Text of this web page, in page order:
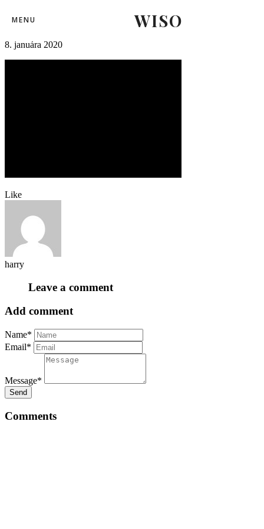
WISO
MENU
fortunaliga_skslovanbratislava-2
8. januára 2020
Like
harry
Leave a comment
Add comment
Name*
Email*
Message*
Send
Comments